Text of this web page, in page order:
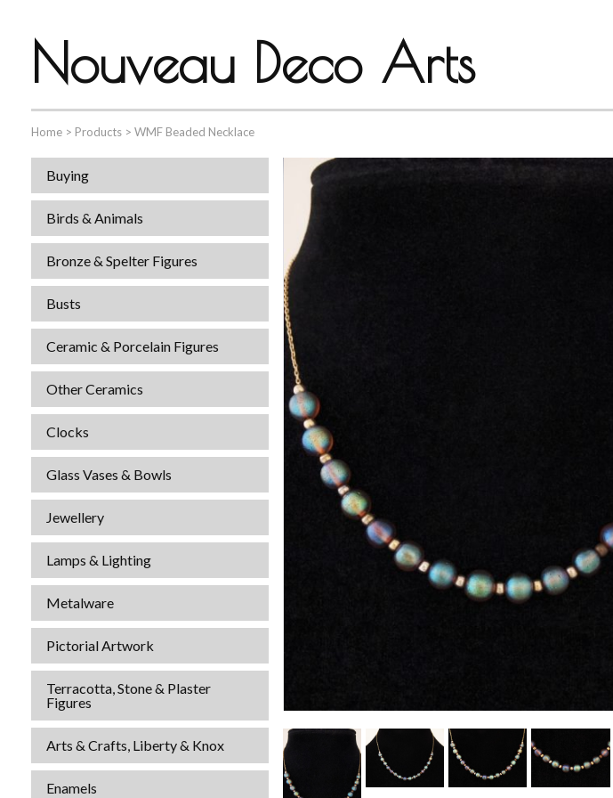
Nouveau Deco Arts
Home > Products > WMF Beaded Necklace
Buying
Birds & Animals
Bronze & Spelter Figures
Busts
Ceramic & Porcelain Figures
Other Ceramics
Clocks
Glass Vases & Bowls
Jewellery
Lamps & Lighting
Metalware
Pictorial Artwork
Terracotta, Stone & Plaster
Figures
Arts & Crafts, Liberty & Knox
Enamels